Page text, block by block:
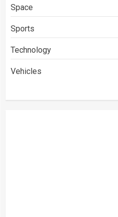
Space
Sports
Technology
Vehicles